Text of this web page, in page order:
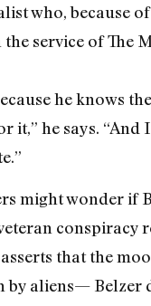
who, because
service of The
he knows
it,” he says.
might wonder
conspiracy
that the
aliens— Belzer